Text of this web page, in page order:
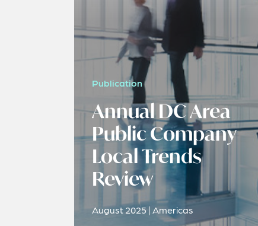
Publication
Annual DC Area
Public Company
Local Trends
Review
August 2025 | Americas